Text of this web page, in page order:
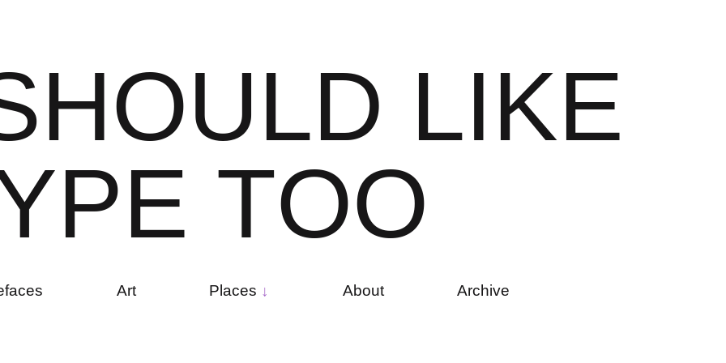
HOULD LIKE
PE TOO
Art Places About Archive